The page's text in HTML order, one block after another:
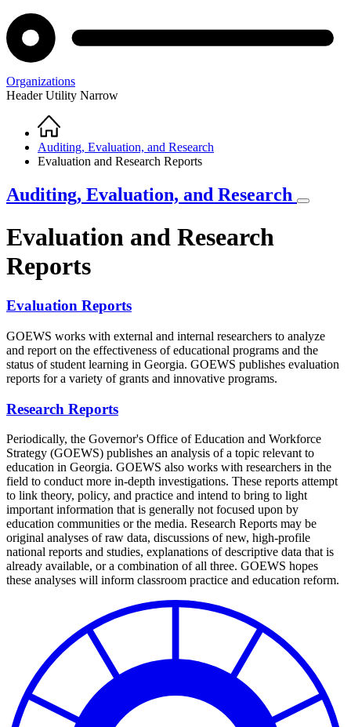
Organizations
Header Utility Narrow
Breadcrumb
Home
Auditing, Evaluation, and Research
Evaluation and Research Reports
Auditing, Evaluation, and Research
Evaluation and Research
Reports
Evaluation Reports
GOEWS works with external and internal researchers to analyze
and report on the effectiveness of educational programs and the
status of student learning in Georgia. GOEWS publishes evaluation
reports for a variety of grants and innovative programs.
Research Reports
Periodically, the Governor's Office of Education and Workforce
Strategy (GOEWS) publishes an analysis of a topic relevant to
education in Georgia. GOEWS also works with researchers in the
field to conduct more in-depth investigations. These reports attempt
to link theory, policy, and practice and intend to bring to light
important information that is generally not focused upon by
education communities or the media. Research Reports may be
original analyses of raw data, discussions of new, high-profile
national reports and studies, explanations of descriptive data that is
already available, or a combination of all three. GOEWS hopes
these analyses will inform classroom practice and education reform.